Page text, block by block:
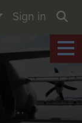
Sign in